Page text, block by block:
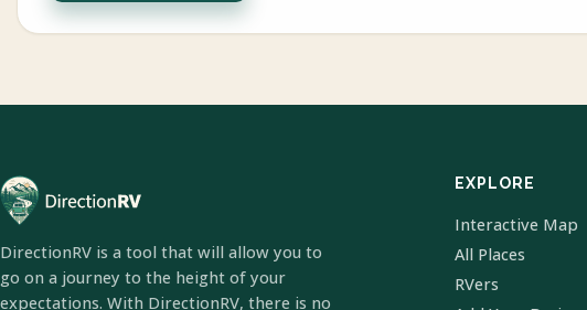
DirectionRV is a tool that will allow you to
go on a journey to the height of your
expectations. With DirectionRV, there is no
EXPLORE
Interactive Map
All Places
RVers